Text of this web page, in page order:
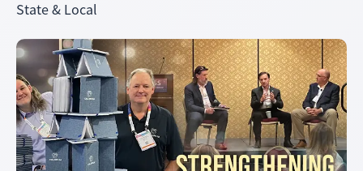
State & Local